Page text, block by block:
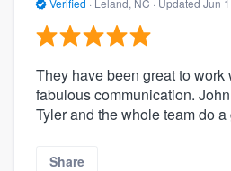
They have been great to work
fabulous communication.
Tyler and the whole team do
Share